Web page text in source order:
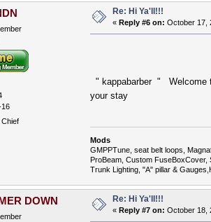
16
Chief
Re: Hi Ya'll!!!
« Reply #6 on: October 17,
" kappabarber " Welcome
your stay
Mods
GMPPTune, seat belt loops,
ProBeam, Custom
Trunk Lighting, "A" pillar &
DOWN Re: Hi Ya'll!!!
«Reply #7 on: October 18,